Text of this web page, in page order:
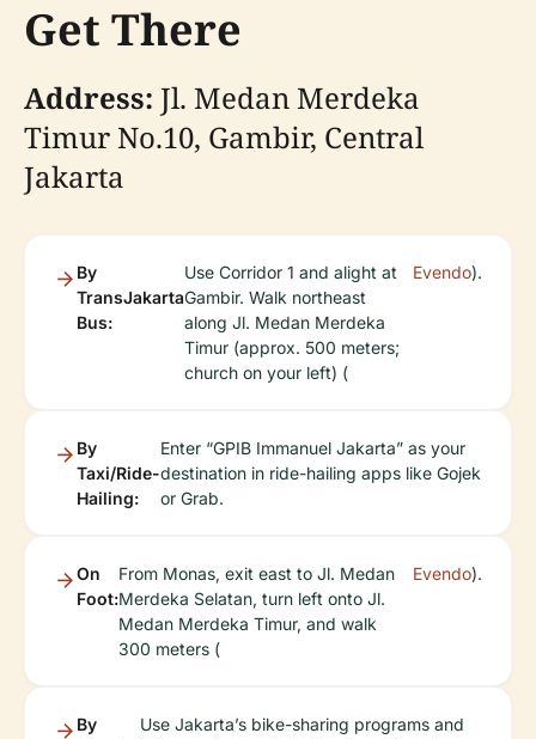
Get There
Address: Jl. Medan Merdeka
Timur No.10, Gambir, Central
Jakarta
By
TransJakarta
Bus:
Use Corridor 1 and alight at
Gambir. Walk northeast
along Jl. Medan Merdeka
Timur (approx. 500 meters;
church on your left) (
Evendo).
By
Taxi/Ride-
Hailing:
Enter “GPIB Immanuel Jakarta” as your
destination in ride-hailing apps like Gojek
or Grab.
On
Foot:
From Monas, exit east to Jl. Medan
Merdeka Selatan, turn left onto Jl.
Medan Merdeka Timur, and walk
300 meters (
Evendo).
By
Use Jakarta’s bike-sharing programs and